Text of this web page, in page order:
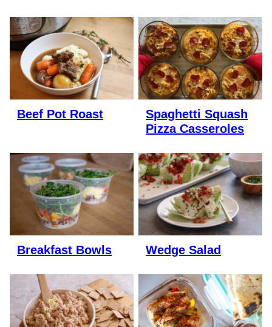
Beef Pot Roast
Spaghetti Squash
Pizza Casseroles
Breakfast Bowls Wedge Salad